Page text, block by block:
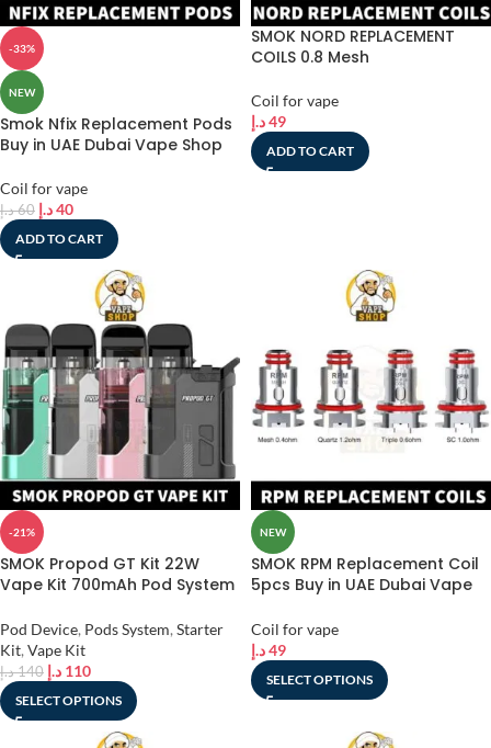
-33%
NEW
Smok Nfix Replacement Pods
Buy in UAE Dubai Vape Shop
Coil for vape
60 د.إ 40د.إ
ADD TO CART
SMOK NORD REPLACEMENT
COILS 0.8 Mesh
Coil for vape
49د.إ
ADD TO CART
-21%
SMOK Propod GT Kit 22W
Vape Kit 700mAh Pod System
Pod Device, Pods System, Starter
Kit, Vape Kit
140 د.إ 110 د.إ
SELECT OPTIONS
NEW
SMOK RPM Replacement Coil
5pcs Buy in UAE Dubai Vape
Coil for vape
49د.إ
SELECT OPTIONS